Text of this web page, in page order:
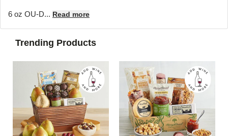
6 oz OU-D... Read more
Trending Products